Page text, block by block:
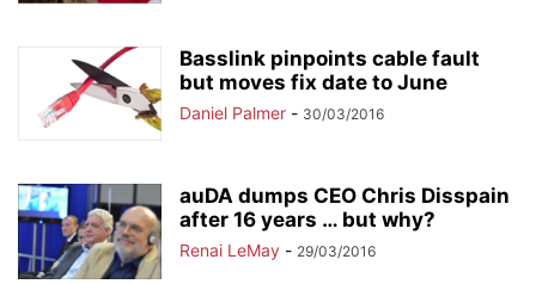
Basslink pinpoints cable fault
but moves fix date to June
Daniel Palmer - 30/03/2016
auDA dumps CEO Chris Disspain
after 16 years … but why?
Renai LeMay - 29/03/2016